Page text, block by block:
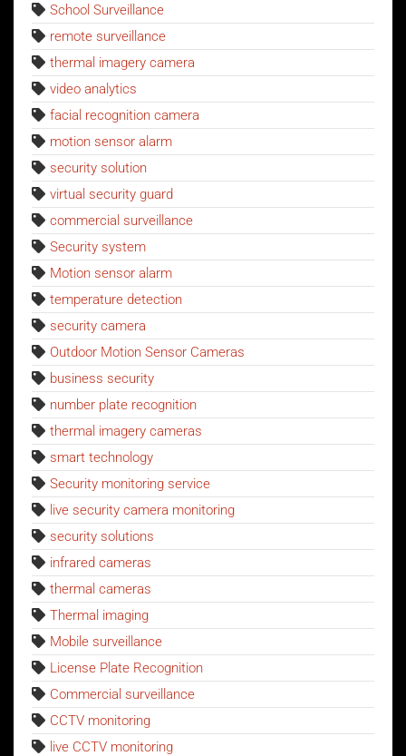
School Surveillance
remote surveillance
thermal imagery camera
video analytics
facial recognition camera
motion sensor alarm
security solution
virtual security guard
commercial surveillance
Security system
Motion sensor alarm
temperature detection
security camera
Outdoor Motion Sensor Cameras
business security
number plate recognition
thermal imagery cameras
smart technology
Security monitoring service
live security camera monitoring
security solutions
infrared cameras
thermal cameras
Thermal imaging
Mobile surveillance
License Plate Recognition
Commercial surveillance
CCTV monitoring
live CCTV monitoring